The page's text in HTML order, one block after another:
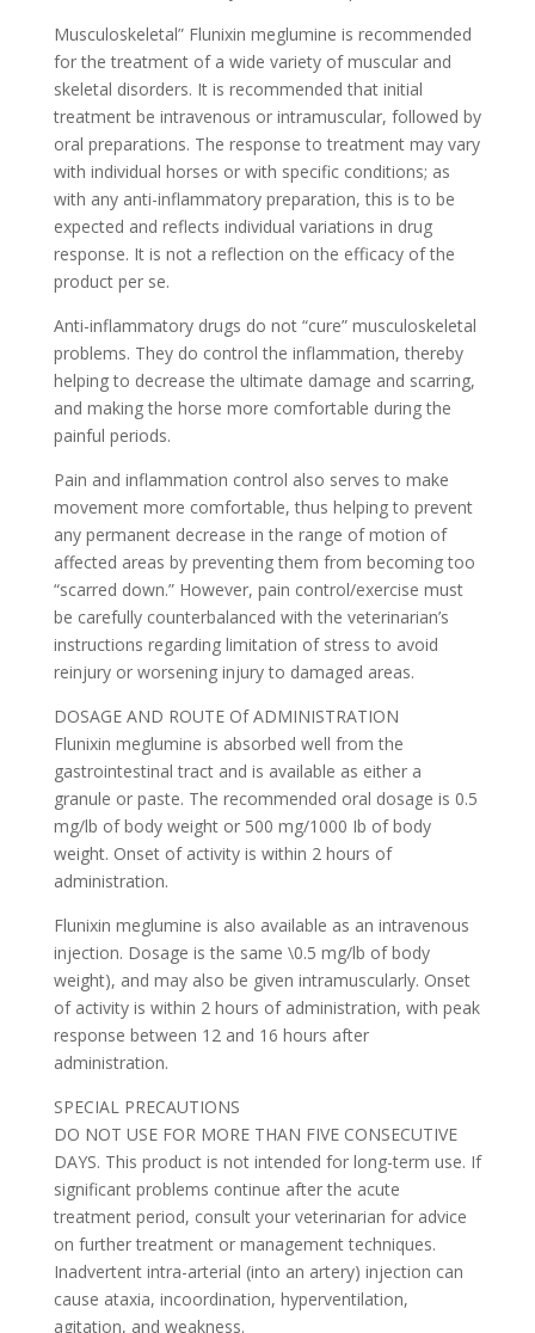
Musculoskeletal” Flunixin meglumine is recommended
for the treatment of a wide variety of muscular and
skeletal disorders. It is recommended that initial
treatment be intravenous or intramuscular, followed by
oral preparations. The response to treatment may vary
with individual horses or with specific conditions; as
with any anti-inflammatory preparation, this is to be
expected and reflects individual variations in drug
response. It is not a reflection on the efficacy of the
product per se.
Anti-inflammatory drugs do not “cure” musculoskeletal
problems. They do control the inflammation, thereby
helping to decrease the ultimate damage and scarring,
and making the horse more comfortable during the
painful periods.
Pain and inflammation control also serves to make
movement more comfortable, thus helping to prevent
any permanent decrease in the range of motion of
affected areas by preventing them from becoming too
“scarred down.” However, pain control/exercise must
be carefully counterbalanced with the veterinarian’s
instructions regarding limitation of stress to avoid
reinjury or worsening injury to damaged areas.
DOSAGE AND ROUTE Of ADMINISTRATION
Flunixin meglumine is absorbed well from the
gastrointestinal tract and is available as either a
granule or paste. The recommended oral dosage is 0.5
mg/lb of body weight or 500 mg/1000 Ib of body
weight. Onset of activity is within 2 hours of
administration.
Flunixin meglumine is also available as an intravenous
injection. Dosage is the same \0.5 mg/lb of body
weight), and may also be given intramuscularly. Onset
of activity is within 2 hours of administration, with peak
response between 12 and 16 hours after
administration.
SPECIAL PRECAUTIONS
DO NOT USE FOR MORE THAN FIVE CONSECUTIVE
DAYS. This product is not intended for long-term use. If
significant problems continue after the acute
treatment period, consult your veterinarian for advice
on further treatment or management techniques.
Inadvertent intra-arterial (into an artery) injection can
cause ataxia, incoordination, hyperventilation,
agitation, and weakness.